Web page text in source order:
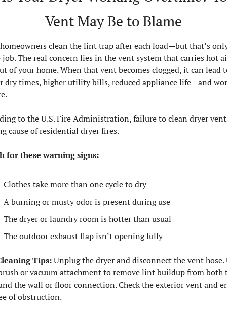
Vent May Be to Blame
clean the lint trap after each load—but that’s
job. The real concern lies in the vent system that carries hot
of your home. When that vent becomes clogged, it can lead
dry times, higher utility bills, reduced appliance life—and
to the U.S. Fire Administration, failure to clean dryer
cause of residential dryer fires.
for these warning signs:
Clothes take more than one cycle to dry
A burning or musty odor is present during use
The dryer or laundry room is hotter than usual
The outdoor exhaust flap isn’t opening fully
Tips: Unplug the dryer and disconnect the vent hose.
or vacuum attachment to remove lint buildup from both
the wall or floor connection. Check the exterior vent and
of obstruction.